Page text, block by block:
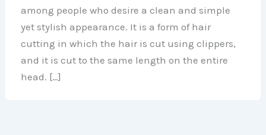
among people who desire a clean and simple
yet stylish appearance. It is a form of hair
cutting in which the hair is cut using clippers,
and it is cut to the same length on the entire
head. […]